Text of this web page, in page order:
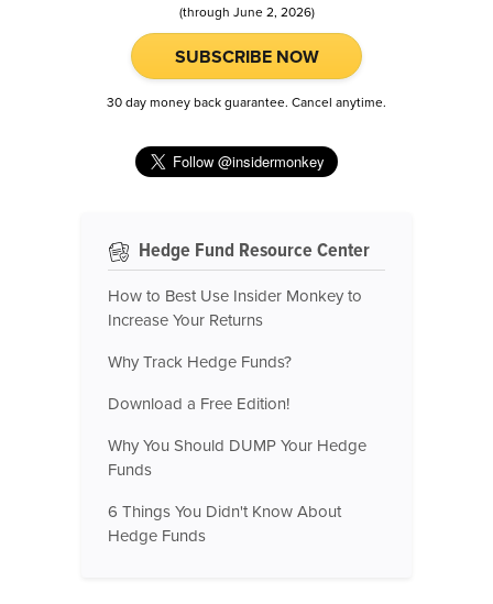
(through June 2, 2026)
SUBSCRIBE NOW
30 day money back guarantee. Cancel anytime.
Hedge Fund Resource Center
How to Best Use Insider Monkey to
Increase Your Returns
Why Track Hedge Funds?
Download a Free Edition!
Why You Should DUMP Your Hedge
Funds
6 Things You Didn't Know About
Hedge Funds